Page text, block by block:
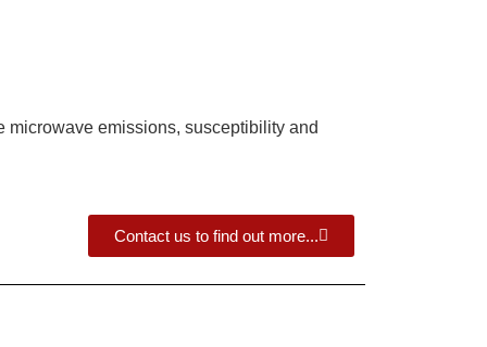
microwave emissions, susceptibility and
Contact us to find out more...